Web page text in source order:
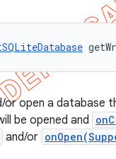
or open a database
be opened and
and/or